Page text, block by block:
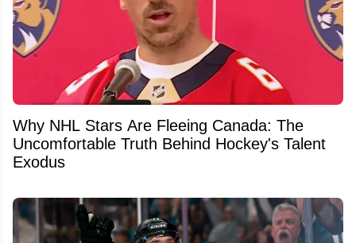
Why NHL Stars Are Fleeing Canada: The
Uncomfortable Truth Behind Hockey's Talent
Exodus